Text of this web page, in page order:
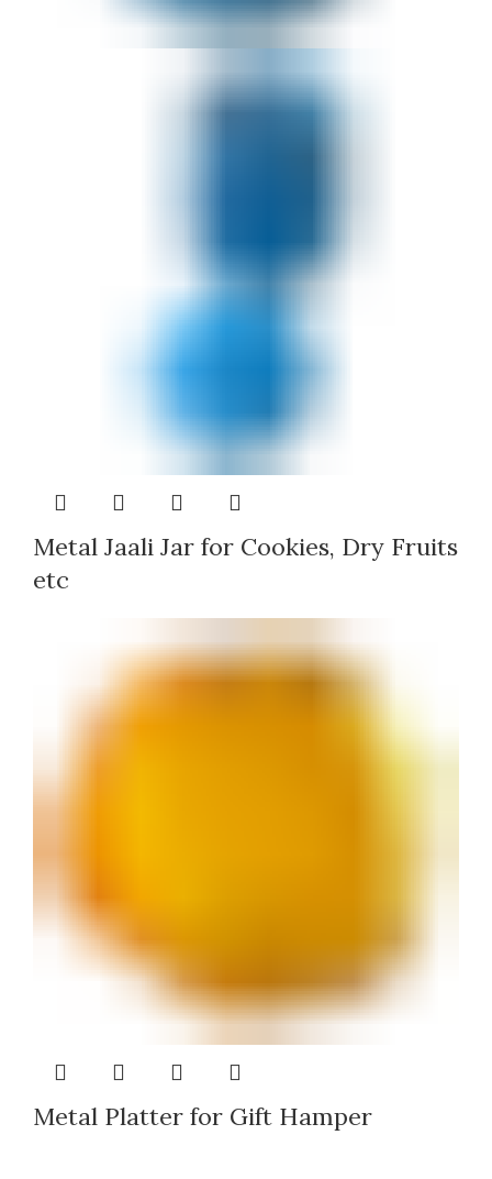
Metal Jaali Jar for Cookies, Dry Fruits
etc
Metal Platter for Gift Hamper